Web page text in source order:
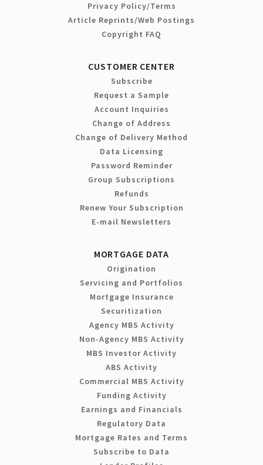
Privacy Policy/Terms
Article Reprints/Web Postings
Copyright FAQ
CUSTOMER CENTER
Subscribe
Request a Sample
Account Inquiries
Change of Address
Change of Delivery Method
Data Licensing
Password Reminder
Group Subscriptions
Refunds
Renew Your Subscription
E-mail Newsletters
MORTGAGE DATA
Origination
Servicing and Portfolios
Mortgage Insurance
Securitization
Agency MBS Activity
Non-Agency MBS Activity
MBS Investor Activity
ABS Activity
Commercial MBS Activity
Funding Activity
Earnings and Financials
Regulatory Data
Mortgage Rates and Terms
Subscribe to Data